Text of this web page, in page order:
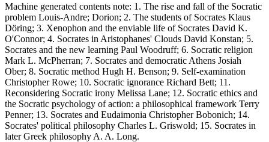
Machine generated contents note: 1. The rise and fall of the Socratic
problem Louis-Andre; Dorion; 2. The students of Socrates Klaus
Döring; 3. Xenophon and the enviable life of Socrates David K.
O'Connor; 4. Socrates in Aristophanes' Clouds David Konstan; 5.
Socrates and the new learning Paul Woodruff; 6. Socratic religion
Mark L. McPherran; 7. Socrates and democratic Athens Josiah
Ober; 8. Socratic method Hugh H. Benson; 9. Self-examination
Christopher Rowe; 10. Socratic ignorance Richard Bett; 11.
Reconsidering Socratic irony Melissa Lane; 12. Socratic ethics and
the Socratic psychology of action: a philosophical framework Terry
Penner; 13. Socrates and Eudaimonia Christopher Bobonich; 14.
Socrates' political philosophy Charles L. Griswold; 15. Socrates in
later Greek philosophy A. A. Long.